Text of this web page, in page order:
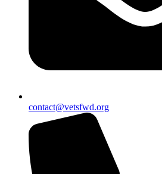
contact@vetsfwd.org